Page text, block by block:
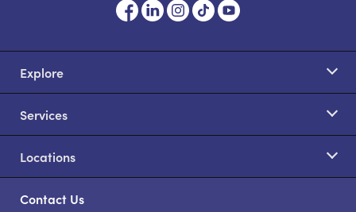
Explore
Services
Locations
Contact Us